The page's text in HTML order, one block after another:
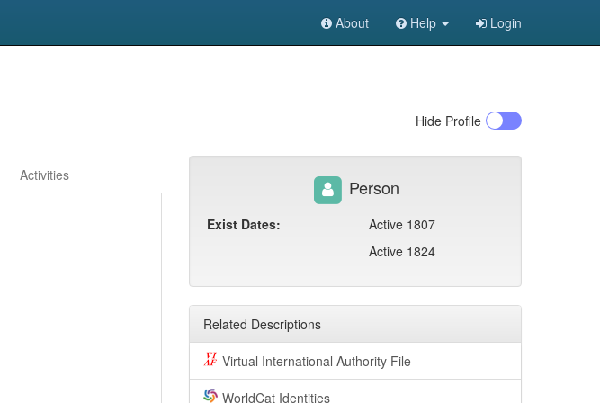
About Help Login
Hide Profile
Activities
Person
Exist Dates:
Active 1807
Active 1824
Related Descriptions
Virtual International Authority File
WorldCat Identities